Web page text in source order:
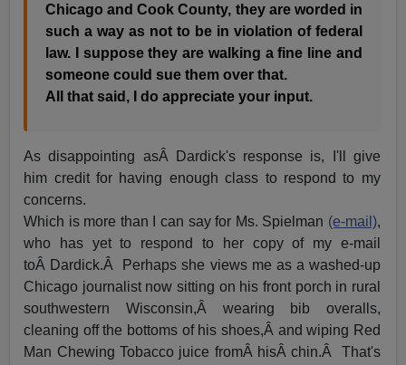
Chicago and Cook County, they are worded in
such a way as not to be in violation of federal
law. I suppose they are walking a fine line and
someone could sue them over that.
All that said, I do appreciate your input.
As disappointing asÂ Dardick's response is, I'll give
him credit for having enough class to respond to my
concerns.
Which is more than I can say for Ms. Spielman (e-mail),
who has yet to respond to her copy of my e-mail
toÂ Dardick.Â Perhaps she views me as a washed-up
Chicago journalist now sitting on his front porch in rural
southwestern Wisconsin,Â wearing bib overalls,
cleaning off the bottoms of his shoes,Â and wiping Red
Man Chewing Tobacco juice fromÂ hisÂ chin.Â That's